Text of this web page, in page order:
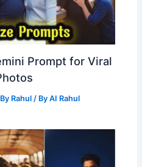
Prompt for Viral
Rahul / ByAI Rahul